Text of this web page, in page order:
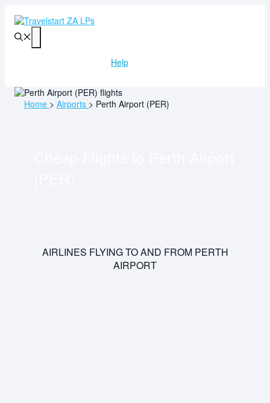
content
Help
Home > Airports > Perth Airport (PER)
AIRLINES FLYING TO AND FROM PERTH
AIRPORT